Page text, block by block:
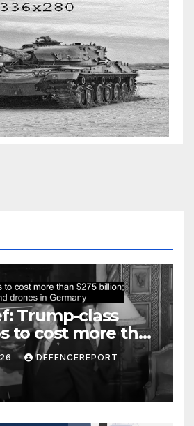
Trump-class
to cost more than
Espionage and
DEFENCEREPORT